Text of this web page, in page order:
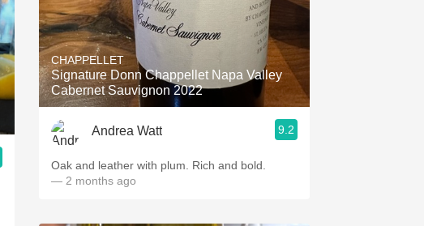
CHAPPELLET
Signature Donn Chappellet Napa Valley
Cabernet Sauvignon 2022
Andrea Watt 9.2
Oak and leather with plum. Rich and bold.
— 2 months ago